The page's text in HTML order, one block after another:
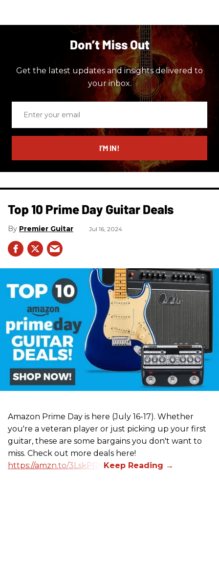
Don’t Miss Out
Get the latest updates and insights delivered to
your inbox.
email
I’M IN!
Top 10 Prime Day Guitar Deals​
Premier Guitar Jul 16, 2024
Amazon Prime Day is here (July 16-17). Whether
you're a veteran player or just picking up your first
guitar, these are some bargains you don't want to
miss. Check out more deals here!
https://amzn.to/3LskPRV